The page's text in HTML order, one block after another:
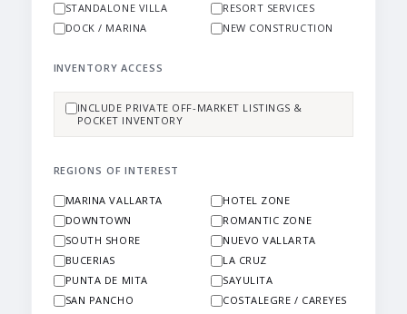
STANDALONE VILLA
RESORT SERVICES
DOCK / MARINA
NEW CONSTRUCTION
INVENTORY ACCESS
INCLUDE PRIVATE OFF-MARKET LISTINGS &
POCKET INVENTORY
REGIONS OF INTEREST
MARINA VALLARTA
HOTEL ZONE
DOWNTOWN
ROMANTIC ZONE
SOUTH SHORE
NUEVO VALLARTA
BUCERIAS
LA CRUZ
PUNTA DE MITA
SAYULITA
SAN PANCHO
COSTALEGRE / CAREYES